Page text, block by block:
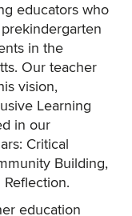
educators who
in the
Our teacher
vision,
Learning
in our
Critical
Building,
Reflection.
education